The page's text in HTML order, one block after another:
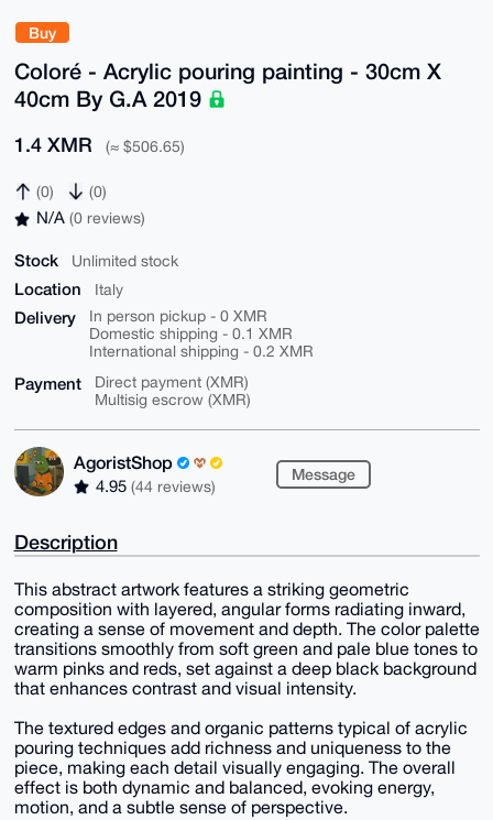
Buy
Coloré - Acrylic pouring painting - 30cm X
40cm By G.A 2019
1.4 XMR (≈ $506.65)
(0) (0)
N/A (0 reviews)
Stock Unlimited stock
Location Italy
Delivery
In person pickup - 0 XMR
Domestic shipping - 0.1 XMR
International shipping - 0.2 XMR
Payment
Direct payment (XMR)
Multisig escrow (XMR)
AgoristShop
4.95 (44 reviews)
Message
Description
This abstract artwork features a striking geometric
composition with layered, angular forms radiating inward,
creating a sense of movement and depth. The color palette
transitions smoothly from soft green and pale blue tones to
warm pinks and reds, set against a deep black background
that enhances contrast and visual intensity.
The textured edges and organic patterns typical of acrylic
pouring techniques add richness and uniqueness to the
piece, making each detail visually engaging. The overall
effect is both dynamic and balanced, evoking energy,
motion, and a subtle sense of perspective.